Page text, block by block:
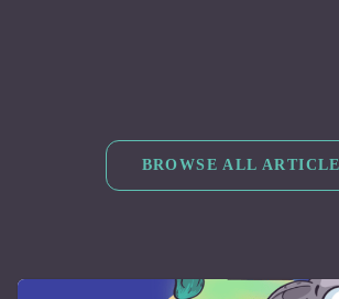
BROWSE ALL